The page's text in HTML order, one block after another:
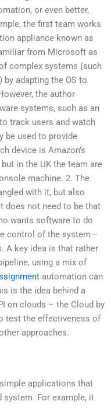
or even better,
the first team works
appliance known as
from Microsoft as
complex systems (such
by adapting the OS to
the author
systems, such as an
track users and watch
be used to provide
device is Amazon’s
in the UK the team are
machine. 2. The
with it, but also
does not need to be that
wants software to do
control of the system—
A key idea is that rather
using a mix of
automation can
is the idea behind a
on clouds – the Cloud by
test the effectiveness of
approaches.
applications that
For example, it